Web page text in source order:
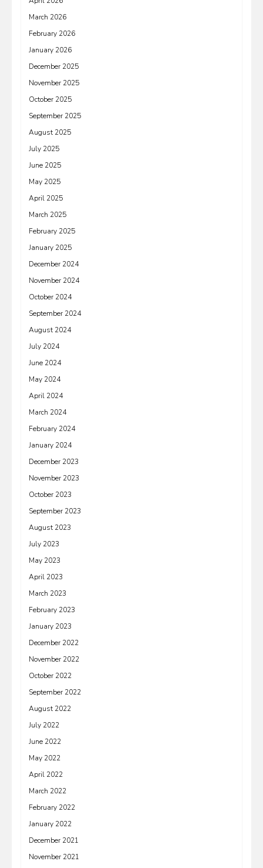
March 2026
February 2026
January 2026
December 2025
November 2025
October 2025
September 2025
August 2025
July 2025
June 2025
May 2025
April 2025
March 2025
February 2025
January 2025
December 2024
November 2024
October 2024
September 2024
August 2024
July 2024
June 2024
May 2024
April 2024
March 2024
February 2024
January 2024
December 2023
November 2023
October 2023
September 2023
August 2023
July 2023
May 2023
April 2023
March 2023
February 2023
January 2023
December 2022
November 2022
October 2022
September 2022
August 2022
July 2022
June 2022
May 2022
April 2022
March 2022
February 2022
January 2022
December 2021
November 2021